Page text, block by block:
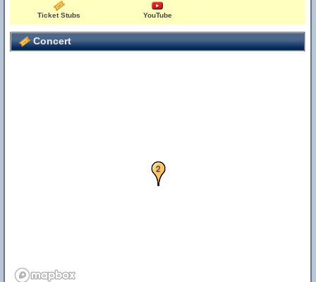
Ticket Stubs YouTube
Concert
1
2